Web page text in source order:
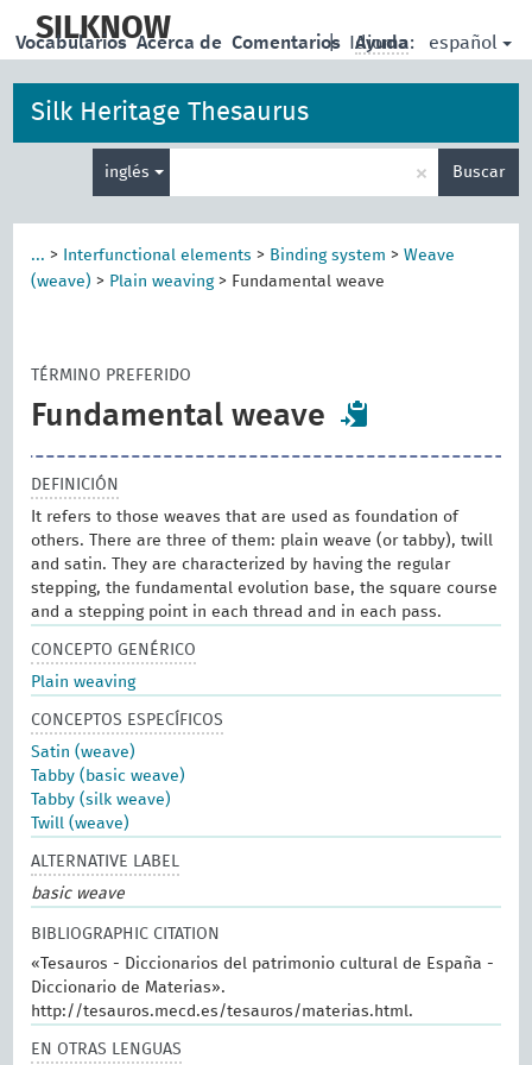
main
SILKNOW | Idioma: español
Vocabularios Acerca de Comentarios Ayuda
Silk Heritage Thesaurus
inglés × Buscar
... > Interfunctional elements > Binding system >Weave
(weave) > Plain weaving> Fundamental weave
TÉRMINO PREFERIDO
Fundamental weave
DEFINICIÓN
It refers to those weaves that are used as foundation of
others. There are three of them: plain weave (or tabby), twill
and satin. They are characterized by having the regular
stepping, the fundamental evolution base, the square course
and a stepping point in each thread and in each pass.
CONCEPTO GENÉRICO
Plain weaving
CONCEPTOS ESPECÍFICOS
Satin (weave)
Tabby (basic weave)
Tabby (silk weave)
Twill (weave)
ALTERNATIVE LABEL
basic weave
BIBLIOGRAPHIC CITATION
«Tesauros - Diccionarios del patrimonio cultural de España -
Diccionario de Materias».
http://tesauros.mecd.es/tesauros/materias.html.
EN OTRAS LENGUAS